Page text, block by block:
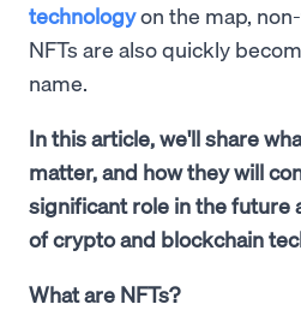
technologyon the map,
NFTs are also quickly
name.
In this article, we'll share
matter, and how they will
significant role in the future
of crypto and blockchain
What are NFTs?